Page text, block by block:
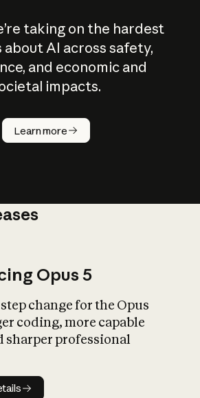
taking on the hardest
about AI across safety,
and economic and
impacts.
Learn more
does
work?
What is AI’s
impact on
Opus 5
step change for the Opus
coding, more capable
sharper professional
details